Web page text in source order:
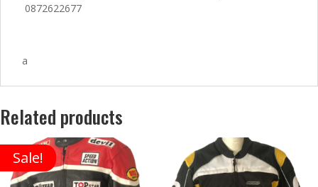
0872622677
a
Related products
Sale!